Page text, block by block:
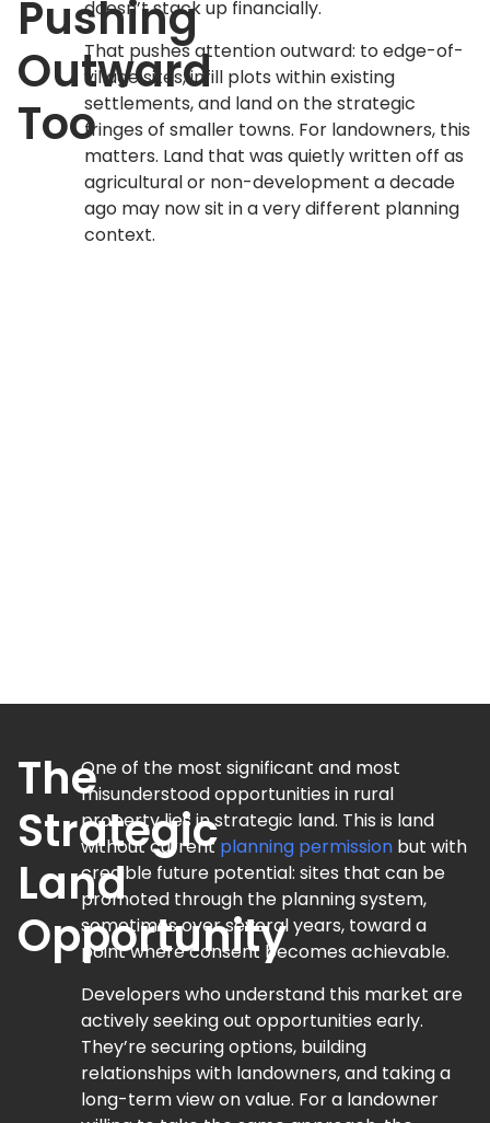
Pushing
Outward
Too
doesn’t stack up financially.
That pushes attention outward: to edge-of-
village sites, infill plots within existing
settlements, and land on the strategic
fringes of smaller towns. For landowners, this
matters. Land that was quietly written off as
agricultural or non-development a decade
ago may now sit in a very different planning
context.
The
Strategic
Land
Opportunity
One of the most significant and most
misunderstood opportunities in rural
property lies in strategic land. This is land
without current planning permissionbut with
credible future potential: sites that can be
promoted through the planning system,
sometimes over several years, toward a
point where consent becomes achievable.
Developers who understand this market are
actively seeking out opportunities early.
They’re securing options, building
relationships with landowners, and taking a
long-term view on value. For a landowner